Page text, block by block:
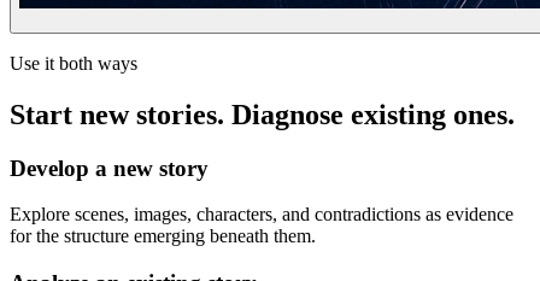
Use it both ways
Start new stories. Diagnose existing ones.
Develop a new story
Explore scenes, images, characters, and contradictions as evidence
for the structure emerging beneath them.